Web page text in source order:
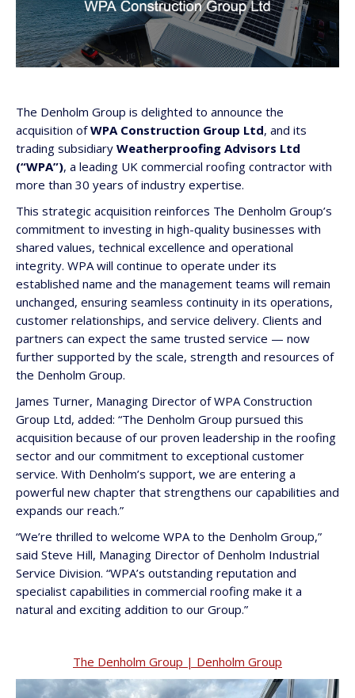
The Denholm Group is delighted to announce the
acquisition ofWPA Construction Group Ltd, and its
trading subsidiary Weatherproofing Advisors Ltd
(“WPA”), a leading UK commercial roofing contractor with
more than 30 years of industry expertise.
This strategic acquisition reinforces The Denholm Group’s
commitment to investing in high-quality businesses with
shared values, technical excellence and operational
integrity. WPA will continue to operate under its
established name and the management teams will remain
unchanged, ensuring seamless continuity in its operations,
customer relationships, and service delivery. Clients and
partners can expect the same trusted service — now
further supported by the scale, strength and resources of
the Denholm Group.
James Turner, Managing Director of WPA Construction
Group Ltd, added: “The Denholm Group pursued this
acquisition because of our proven leadership in the roofing
sector and our commitment to exceptional customer
service. With Denholm’s support, we are entering a
powerful new chapter that strengthens our capabilities and
expands our reach.”
“We’re thrilled to welcome WPA to the Denholm Group,”
said Steve Hill, Managing Director of Denholm Industrial
Service Division. “WPA’s outstanding reputation and
specialist capabilities in commercial roofing make it a
natural and exciting addition to our Group.”
The Denholm Group | Denholm Group